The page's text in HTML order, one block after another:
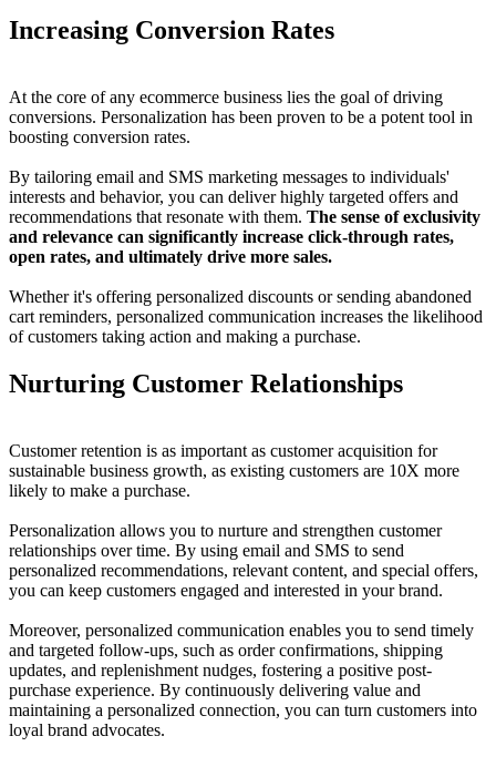
Increasing Conversion Rates
At the core of any ecommerce business lies the goal of driving
conversions. Personalization has been proven to be a potent tool in
boosting conversion rates.
By tailoring email and SMS marketing messages to individuals'
interests and behavior, you can deliver highly targeted offers and
recommendations that resonate with them. The sense of exclusivity
and relevance can significantly increase click-through rates,
open rates, and ultimately drive more sales.
Whether it's offering personalized discounts or sending abandoned
cart reminders, personalized communication increases the likelihood
of customers taking action and making a purchase.
Nurturing Customer Relationships
Customer retention is as important as customer acquisition for
sustainable business growth, as existing customers are 10X more
likely to make a purchase.
Personalization allows you to nurture and strengthen customer
relationships over time. By using email and SMS to send
personalized recommendations, relevant content, and special offers,
you can keep customers engaged and interested in your brand.
Moreover, personalized communication enables you to send timely
and targeted follow-ups, such as order confirmations, shipping
updates, and replenishment nudges, fostering a positive post-
purchase experience. By continuously delivering value and
maintaining a personalized connection, you can turn customers into
loyal brand advocates.